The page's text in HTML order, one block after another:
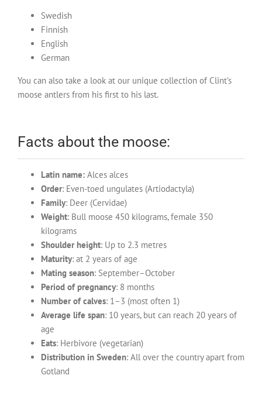
Swedish
Finnish
English
German
You can also take a look at our unique collection of Clint’s
moose antlers from his first to his last.
Facts about the moose:
Latin name: Alces alces
Order: Even-toed ungulates (Artiodactyla)
Family: Deer (Cervidae)
Weight: Bull moose 450 kilograms, female 350
kilograms
Shoulder height: Up to 2.3 metres
Maturity: at 2 years of age
Mating season: September–October
Period of pregnancy: 8 months
Number of calves: 1–3 (most often 1)
Average life span: 10 years, but can reach 20 years of
age
Eats: Herbivore (vegetarian)
Distribution in Sweden: All over the country apart from
Gotland